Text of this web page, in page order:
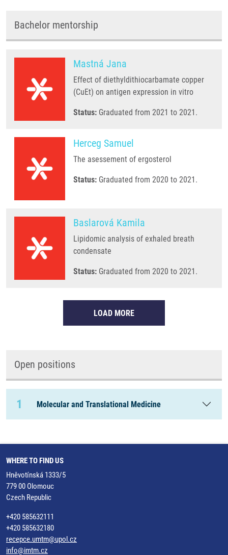
Bachelor mentorship
Mastná Jana
Effect of diethyldithiocarbamate copper
(CuEt) on antigen expression in vitro
Status: Graduated from 2021 to 2021.
Herceg Samuel
The asessement of ergosterol
Status: Graduated from 2020 to 2021.
Baslarová Kamila
Lipidomic analysis of exhaled breath
condensate
Status: Graduated from 2020 to 2021.
LOAD MORE
Open positions
1 Molecular and Translational Medicine
WHERE TO FIND US
Hněvotínská 1333/5
779 00 Olomouc
Czech Republic
+420 585632111
+420 585632180
recepce.umtm@upol.cz
info@imtm.cz